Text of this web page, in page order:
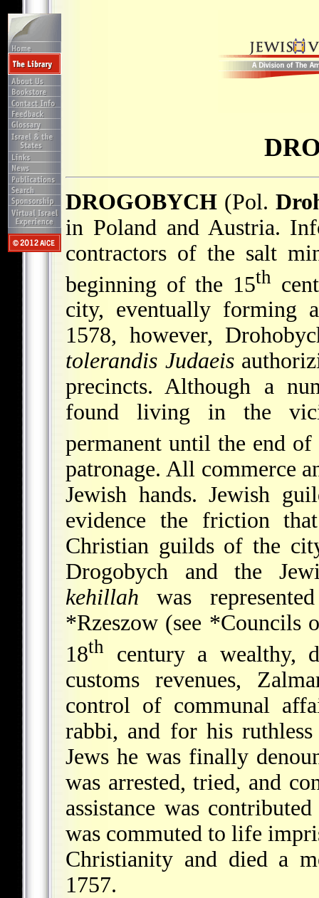
DROGOBYCH (Pol.
in Poland and Austria.
contractors of the salt
beginning of the 15th
city, eventually forming
1578, however,
tolerandis Judaeis
precincts. Although a
found living in the
permanent until the end of
patronage. All commerce
Jewish hands. Jewish
evidence the friction
Christian guilds of the
Drogobych and the
kehillah was
*Rzeszow (see *Councils
18th
century a wealthy,
customs revenues,
control of communal
rabbi, and for his
Jews he was finally
was arrested, tried, and
assistance was
was commuted to life
Christianity and died a
1757.